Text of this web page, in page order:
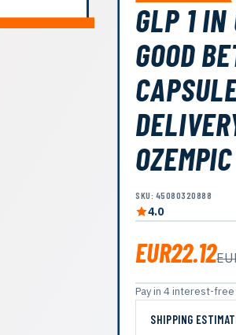
GLP 1 IN
GOOD
SKU: 45080320888
4.0
EUR22.12
Pay in 4 interest-
SHIPPING